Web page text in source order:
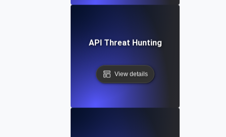
API Threat Hunting
View details